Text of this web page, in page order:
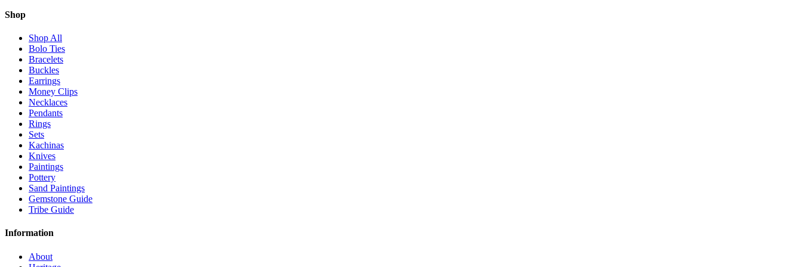
Shop
Shop All
Bolo Ties
Bracelets
Buckles
Earrings
Money Clips
Necklaces
Pendants
Rings
Sets
Kachinas
Knives
Paintings
Pottery
Sand Paintings
Gemstone Guide
Tribe Guide
Information
About